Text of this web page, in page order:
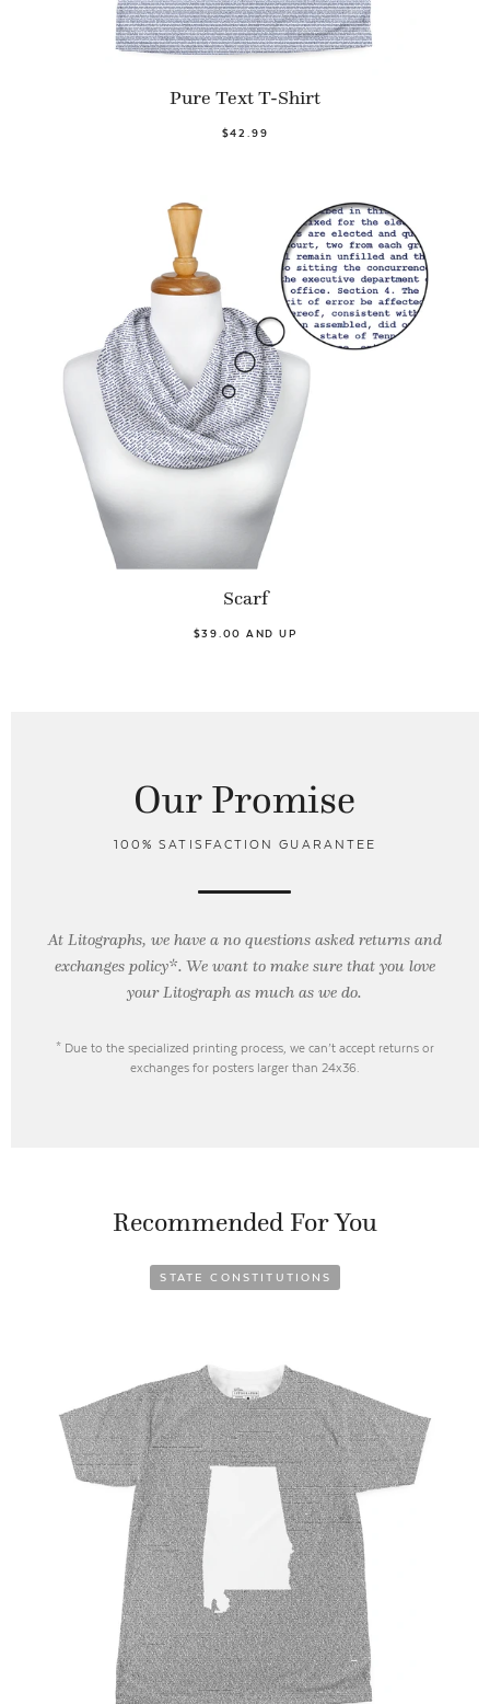
Pure Text T-Shirt
$42.99
Scarf
$39.00 AND UP
Our Promise
100% SATISFACTION GUARANTEE
At Litographs, we have a no questions asked returns and
exchanges policy*. We want to make sure that you love
your Litograph asmuch as we do.
* Due to the specialized printing process, we can’t accept returns or
exchanges for posters larger than 24x36.
Recommended For You
STATE CONSTITUTIONS